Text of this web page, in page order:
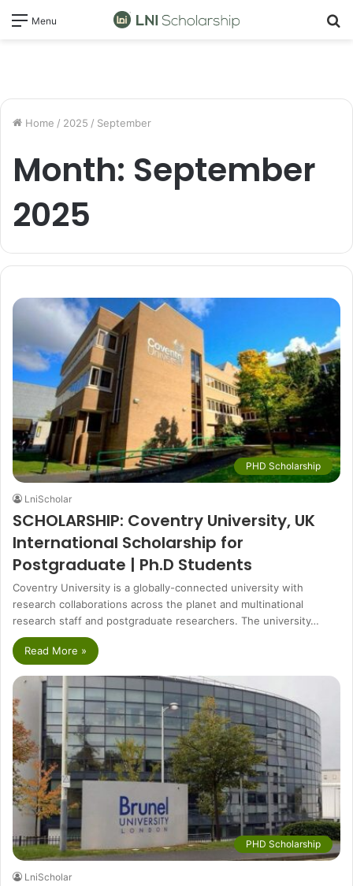
Menu
Home / 2025 / September
Month: September
2025
PHD Scholarship
LniScholar
SCHOLARSHIP: Coventry University, UK
International Scholarship for
Postgraduate | Ph.D Students
Coventry University is a globally-connected university with
research collaborations across the planet and multinational
research staff and postgraduate researchers. The university…
Read More »
PHD Scholarship
LniScholar